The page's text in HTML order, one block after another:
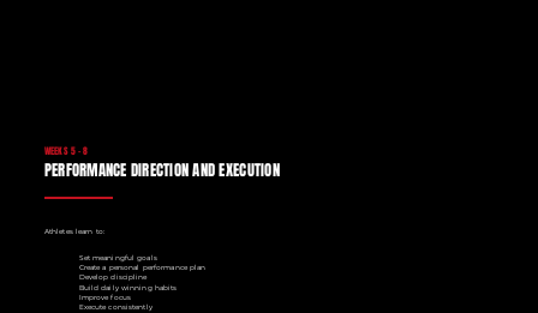
WEEKS 5 - 8
PERFORMANCE DIRECTION AND EXECUTION
Athletes learn to:
Set meaningful goals
Create a personal performance plan
Develop discipline
Build daily winning habits
Improve focus
Execute consistently